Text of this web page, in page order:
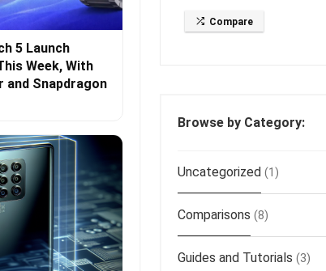
5 Launch
Week, With
and Snapdragon
Compare
Browse by Category:
Uncategorized (1)
Comparisons (8)
Guides and Tutorials (3)